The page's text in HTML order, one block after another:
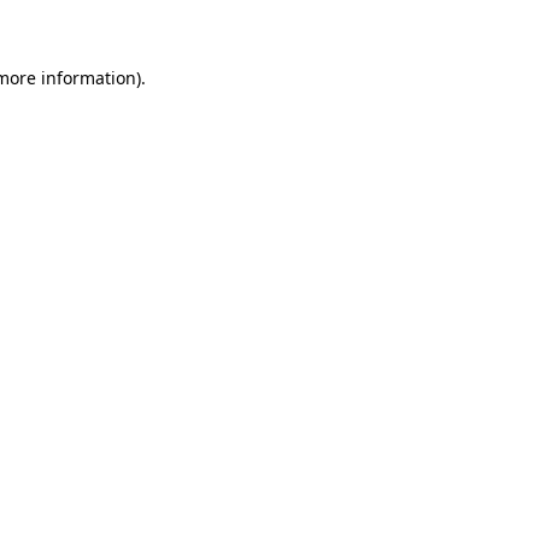
information).